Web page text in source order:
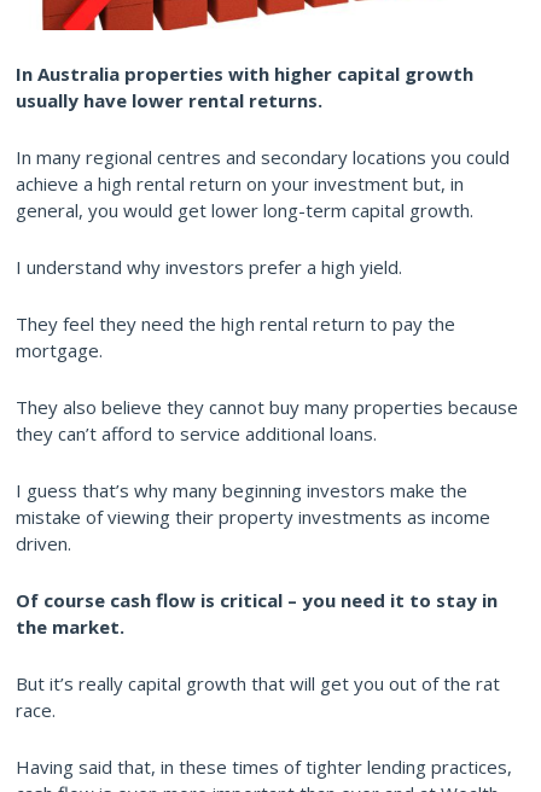
In Australia properties with higher capital growth
usually have lower rental returns.
In many regional centres and secondary locations you could
achieve a high rental return on your investment but, in
general, you would get lower long-term capital growth.
I understand why investors prefer a high yield.
They feel they need the high rental return to pay the
mortgage.
They also believe they cannot buy many properties because
they can’t afford to service additional loans.
I guess that’s why many beginning investors make the
mistake of viewing their property investments as income
driven.
Of course cash flow is critical – you need it to stay in
the market.
But it’s really capital growth that will get you out of the rat
race.
Having said that, in these times of tighter lending practices,